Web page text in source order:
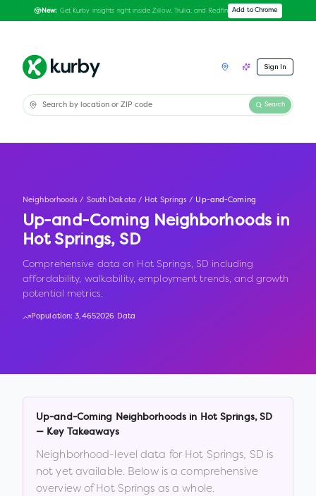
New: Get Kurby insights right inside Zillow, Trulia, and Redfin Add to Chrome
Sign In
Search
Neighborhoods / South Dakota / Hot Springs / Up-and-Coming
Up-and-Coming Neighborhoods in
Hot Springs,SD
Comprehensive data on Hot Springs, SD including
affordability, walkability, employment trends, and growth
potential metrics.
Population:3,4652026 Data
Up-and-Coming Neighborhoods in Hot Springs, SD
— Key Takeaways
Neighborhood-level data for Hot Springs, SD is
not yet available. Below is a comprehensive
overview ofHot Springs as a whole.